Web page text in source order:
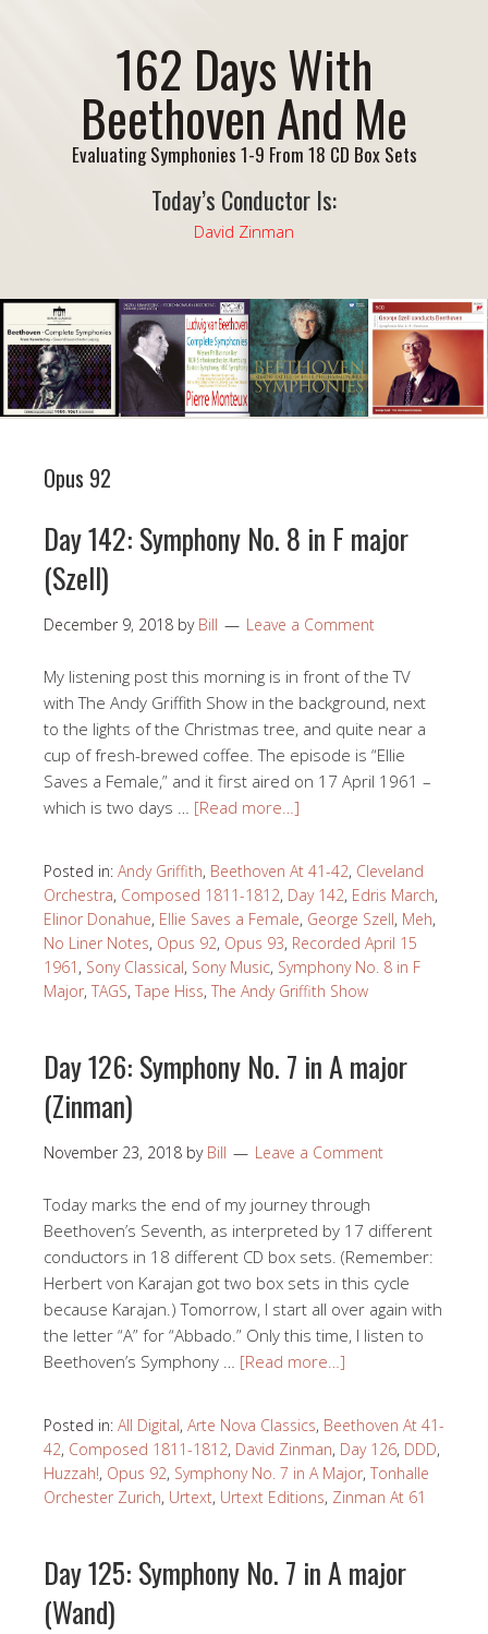
162 Days With
Beethoven And Me
Evaluating Symphonies 1-9 From 18 CD Box Sets
Today’s Conductor Is:
David Zinman
Opus 92
Day 142: Symphony No. 8 in F major
(Szell)
December 9, 2018 by Bill Leave a Comment
My listening post this morning is in front of the TV
with The Andy Griffith Show in the background, next
to the lights of the Christmas tree, and quite near a
cup of fresh-brewed coffee. The episode is “Ellie
Saves a Female,” and it first aired on 17 April 1961 –
which is two days … [Read more…]
Posted in: Andy Griffith, Beethoven At 41-42, Cleveland
Orchestra, Composed 1811-1812, Day 142, Edris March,
Elinor Donahue, Ellie Saves a Female, George Szell, Meh,
No Liner Notes, Opus 92, Opus 93, Recorded April 15
1961 , Sony Classical, Sony Music, Symphony No. 8 in F
Major, TAGS, Tape Hiss, The Andy Griffith Show
Day 126: Symphony No. 7 in A major
(Zinman)
November 23, 2018 by Bill Leave a Comment
Today marks the end of my journey through
Beethoven’s Seventh, as interpreted by 17 different
conductors in 18 different CD box sets. (Remember:
Herbert von Karajan got two box sets in this cycle
because Karajan.) Tomorrow, I start all over again with
the letter “A” for “Abbado.” Only this time, I listen to
Beethoven’s Symphony … [Read more…]
Posted in: All Digital, Arte Nova Classics, Beethoven At 41-
42, Composed 1811-1812, David Zinman, Day 126, DDD,
Huzzah!, Opus 92, Symphony No. 7 in A Major, Tonhalle
Orchester Zurich, Urtext, Urtext Editions, Zinman At 61
Day 125: Symphony No. 7 in A major
(Wand)